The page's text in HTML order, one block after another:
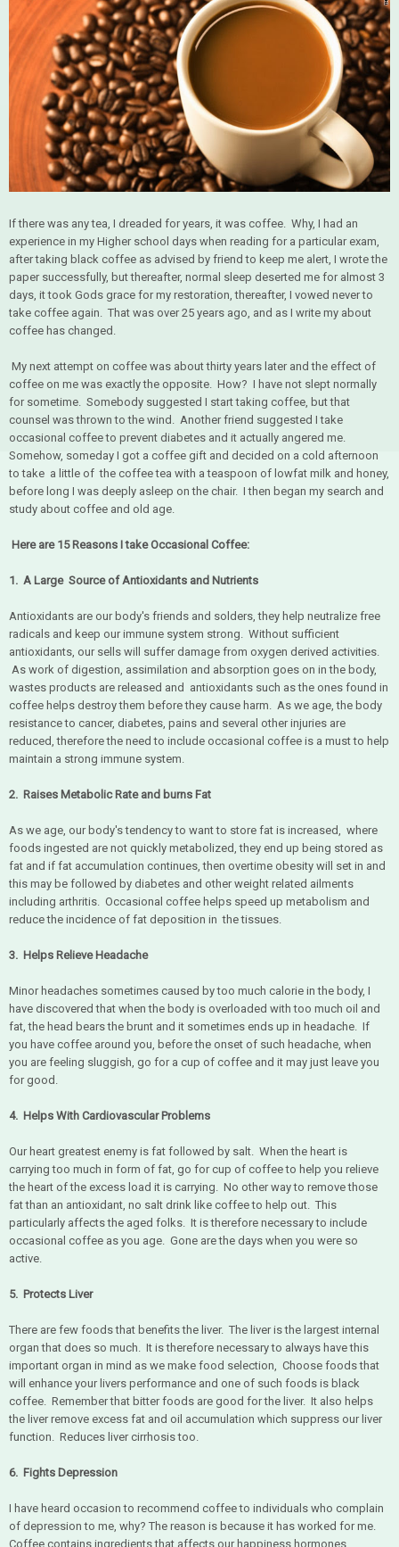
If there was any tea, I dreaded for years, it was coffee. Why, I had an
experience in my Higher school days when reading for a particular exam,
after taking black coffee as advised by friend to keep me alert, I wrote the
paper successfully, but thereafter, normal sleep deserted me for almost 3
days, it took Gods grace for my restoration, thereafter, I vowed never to
take coffee again. That was over 25 years ago, and as I write my about
coffee has changed.
My next attempt on coffee was about thirty years later and the effect of
coffee on me was exactly the opposite. How? I have not slept normally
for sometime. Somebody suggested I start taking coffee, but that
counsel was thrown to the wind. Another friend suggested I take
occasional coffee to prevent diabetes and it actually angered me.
Somehow, someday I got a coffee gift and decided on a cold afternoon
to take a little of the coffee tea with a teaspoon of lowfat milk and honey,
before long I was deeply asleep on the chair. I then began my search and
study about coffee and old age.
Here are 15 Reasons I take Occasional Coffee:
1. A Large Source of Antioxidants and Nutrients
Antioxidants are our body's friends and solders, they help neutralize free
radicals and keep our immune system strong. Without sufficient
antioxidants, our sells will suffer damage from oxygen derived activities.
As work of digestion, assimilation and absorption goes on in the body,
wastes products are released and antioxidants such as the ones found in
coffee helps destroy them before they cause harm. As we age, the body
resistance to cancer, diabetes, pains and several other injuries are
reduced, therefore the need to include occasional coffee is a must to help
maintain a strong immune system.
2. Raises Metabolic Rate and burns Fat
As we age, our body's tendency to want to store fat is increased, where
foods ingested are not quickly metabolized, they end up being stored as
fat and if fat accumulation continues, then overtime obesity will set in and
this may be followed by diabetes and other weight related ailments
including arthritis. Occasional coffee helps speed up metabolism and
reduce the incidence of fat deposition in the tissues.
3. Helps Relieve Headache
Minor headaches sometimes caused by too much calorie in the body, I
have discovered that when the body is overloaded with too much oil and
fat, the head bears the brunt and it sometimes ends up in headache. If
you have coffee around you, before the onset of such headache, when
you are feeling sluggish, go for a cup of coffee and it may just leave you
for good.
4. Helps With Cardiovascular Problems
Our heart greatest enemy is fat followed by salt. When the heart is
carrying too much in form of fat, go for cup of coffee to help you relieve
the heart of the excess load it is carrying. No other way to remove those
fat than an antioxidant, no salt drink like coffee to help out. This
particularly affects the aged folks. It is therefore necessary to include
occasional coffee as you age. Gone are the days when you were so
active.
5. Protects Liver
There are few foods that benefits the liver. The liver is the largest internal
organ that does so much. It is therefore necessary to always have this
important organ in mind as we make food selection, Choose foods that
will enhance your livers performance and one of such foods is black
coffee. Remember that bitter foods are good for the liver. It also helps
the liver remove excess fat and oil accumulation which suppress our liver
function. Reduces liver cirrhosis too.
6. Fights Depression
I have heard occasion to recommend coffee to individuals who complain
of depression to me, why? The reason is because it has worked for me.
Coffee contains ingredients that affects our happiness hormones